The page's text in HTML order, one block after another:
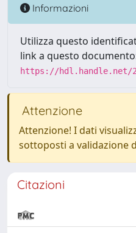
Informazioni
Utilizza questo
link a questo
https://hdl.handle.net/
Attenzione
Attenzione! I dati
sottoposti a validazione
Citazioni